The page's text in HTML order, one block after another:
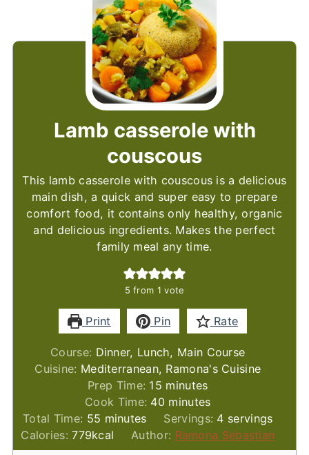
Lamb casserole with
couscous
This lamb casserole with couscous is a delicious
main dish, a quick and super easy to prepare
comfort food, it contains only healthy, organic
and delicious ingredients. Makes the perfect
family meal any time.
5 from 1 vote
Print Pin Rate
Course: Dinner, Lunch, Main Course
Cuisine: Mediterranean, Ramona's Cuisine
Prep Time: 15 minutes
minutes
Cook Time: 40minutes
minutes
Total Time: 55 minutes
minutes Servings: 4 servings
Calories:779kcal Author: Ramona Sebastian